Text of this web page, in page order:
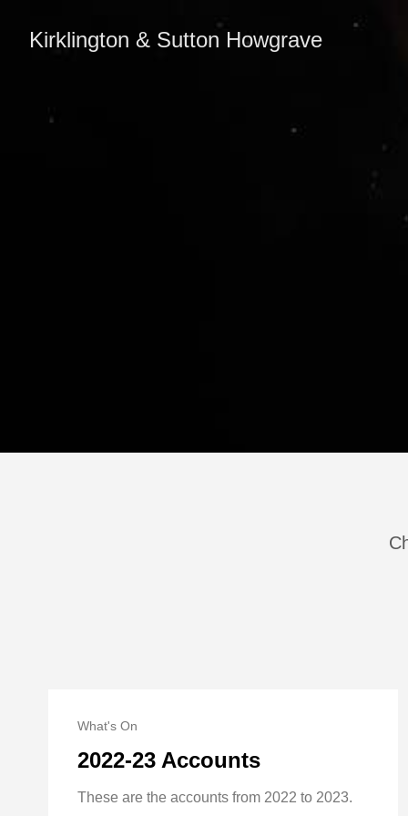
Kirklington & Sutton Howgrave
What's On
2022-23 Accounts
These are the accounts from 2022 to 2023.